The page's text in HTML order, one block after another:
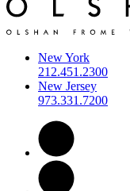
New York
212.451.2300
New Jersey
973.331.7200